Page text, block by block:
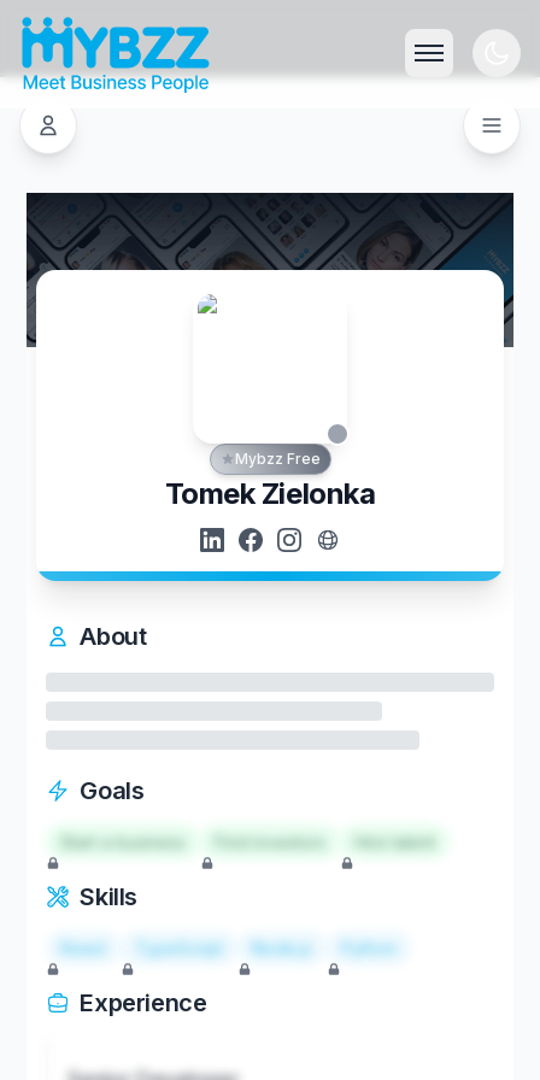
Mybzz Free
Tomek Zielonka
About
Goals
Start a business Hire talent
Skills
React TypeScript Node.js Python
Experience